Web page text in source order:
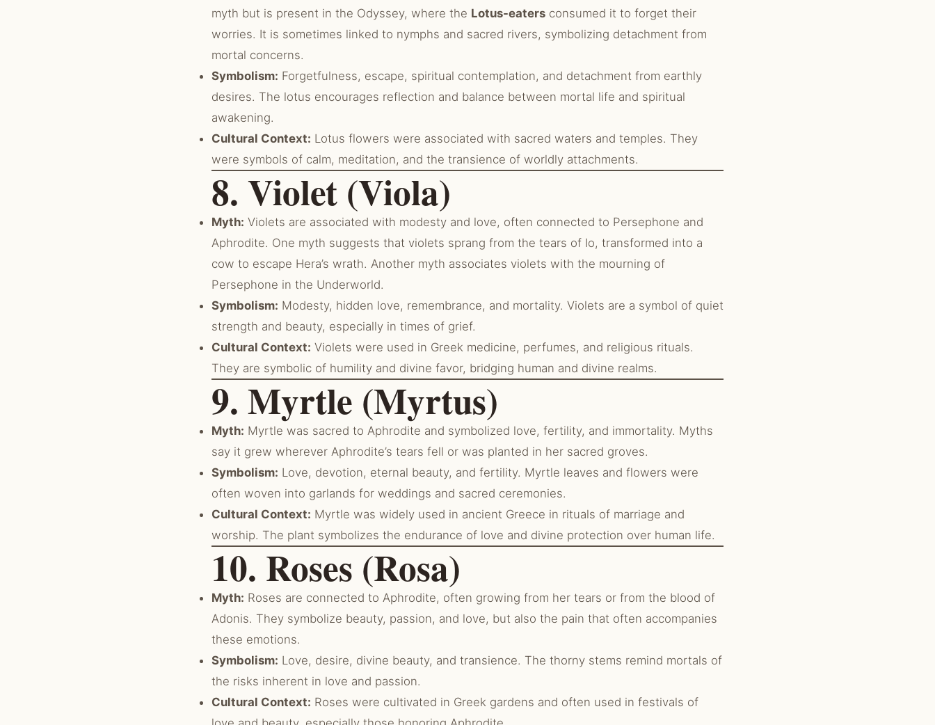
myth but is present in the Odyssey, where the Lotus-eaters consumed it to forget their
worries. It is sometimes linked to nymphs and sacred rivers, symbolizing detachment from
mortal concerns.
Symbolism: Forgetfulness, escape, spiritual contemplation, and detachment from earthly
desires. The lotus encourages reflection and balance between mortal life and spiritual
awakening.
Cultural Context: Lotus flowers were associated with sacred waters and temples. They
were symbols of calm, meditation, and the transience of worldly attachments.
8. Violet (Viola)
Myth: Violets are associated with modesty and love, often connected to Persephone and
Aphrodite. One myth suggests that violets sprang from the tears of Io, transformed into a
cow to escape Hera’s wrath. Another myth associates violets with the mourning of
Persephone in the Underworld.
Symbolism: Modesty, hidden love, remembrance, and mortality. Violets are a symbol of quiet
strength and beauty, especially in times of grief.
Cultural Context: Violets were used in Greek medicine, perfumes, and religious rituals.
They are symbolic of humility and divine favor, bridging human and divine realms.
9. Myrtle (Myrtus)
Myth: Myrtle was sacred to Aphrodite and symbolized love, fertility, and immortality. Myths
say it grew wherever Aphrodite’s tears fell or was planted in her sacred groves.
Symbolism: Love, devotion, eternal beauty, and fertility. Myrtle leaves and flowers were
often woven into garlands for weddings and sacred ceremonies.
Cultural Context: Myrtle was widely used in ancient Greece in rituals of marriage and
worship. The plant symbolizes the endurance of love and divine protection over human life.
10. Roses (Rosa)
Myth: Roses are connected to Aphrodite, often growing from her tears or from the blood of
Adonis. They symbolize beauty, passion, and love, but also the pain that often accompanies
these emotions.
Symbolism: Love, desire, divine beauty, and transience. The thorny stems remind mortals of
the risks inherent in love and passion.
Cultural Context: Roses were cultivated in Greek gardens and often used in festivals of